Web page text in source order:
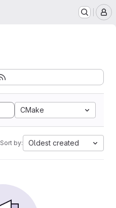
CMake
Sort by: Oldest created